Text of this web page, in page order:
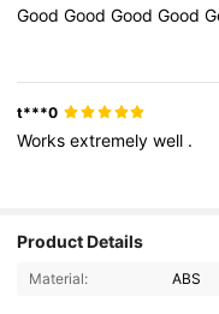
GoodGoodGoodGood
t***0
Worksextremelywell .
Product Details
Material: ABS